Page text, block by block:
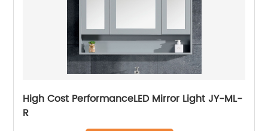
High Cost PerformanceLED Mirror Light JY-ML-
R